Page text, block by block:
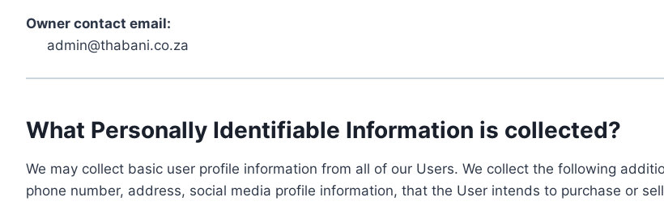
Owner contact email:
admin@thabani.co.za
What Personally Identifiable Information is collected?
We may collect basic user profile information from all of our Users. We collect the following
phone number, address, social media profile information, that the User intends to purchase or